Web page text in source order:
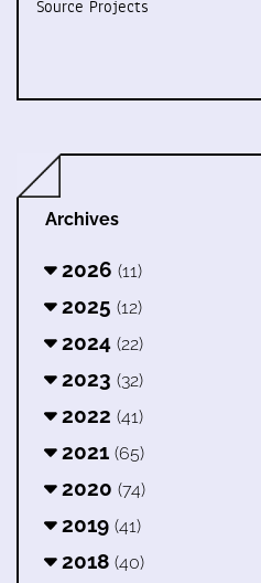
Source Projects
Archives
2026 (11)
2025 (12)
2024 (22)
2023 (32)
2022 (41)
2021 (65)
2020 (74)
2019 (41)
2018 (40)